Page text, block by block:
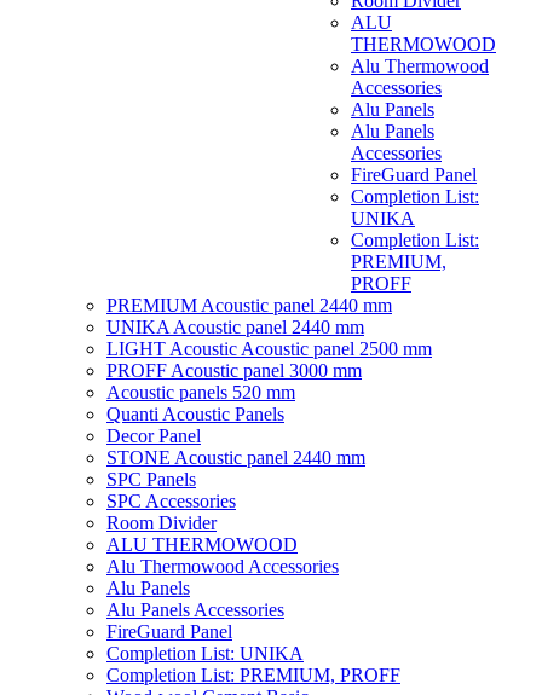
ALU
THERMOWOOD
Alu Thermowood
Accessories
Alu Panels
Alu Panels
Accessories
FireGuard Panel
Completion List:
UNIKA
Completion List:
PREMIUM,
PROFF
PREMIUM Acoustic panel 2440 mm
UNIKA Acoustic panel 2440 mm
LIGHT Acoustic Acoustic panel 2500 mm
PROFF Acoustic panel 3000 mm
Acoustic panels 520 mm
Quanti Acoustic Panels
Decor Panel
STONE Acoustic panel 2440 mm
SPC Panels
SPC Accessories
Room Divider
ALU THERMOWOOD
Alu Thermowood Accessories
Alu Panels
Alu Panels Accessories
FireGuard Panel
Completion List: UNIKA
Completion List: PREMIUM, PROFF